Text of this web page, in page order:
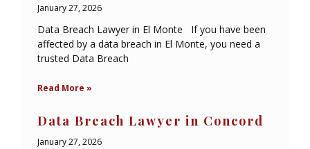
January 27, 2026
Data Breach Lawyer in El Monte If you have been
affected by a data breach in El Monte, you need a
trusted Data Breach
Read More »
Data Breach Lawyer in Concord
January 27, 2026